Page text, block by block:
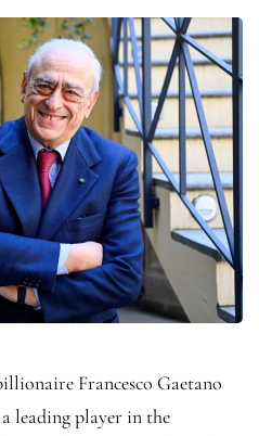
Francesco Gaetano
leading player in the